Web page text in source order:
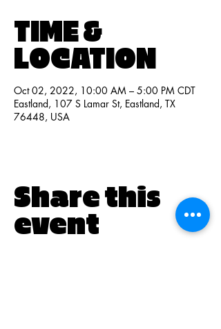
TIME &
LOCATION
Oct 02, 2022, 10:00 AM – 5:00 PM CDT
Eastland, 107 S Lamar St, Eastland, TX
76448, USA
Share this
event